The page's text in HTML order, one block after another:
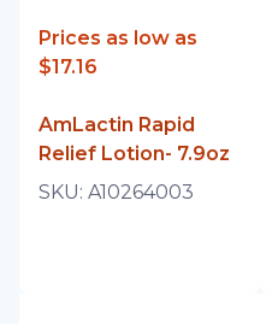
Prices as low as
$17.16
AmLactin Rapid
Relief Lotion- 7.9oz
SKU: A10264003